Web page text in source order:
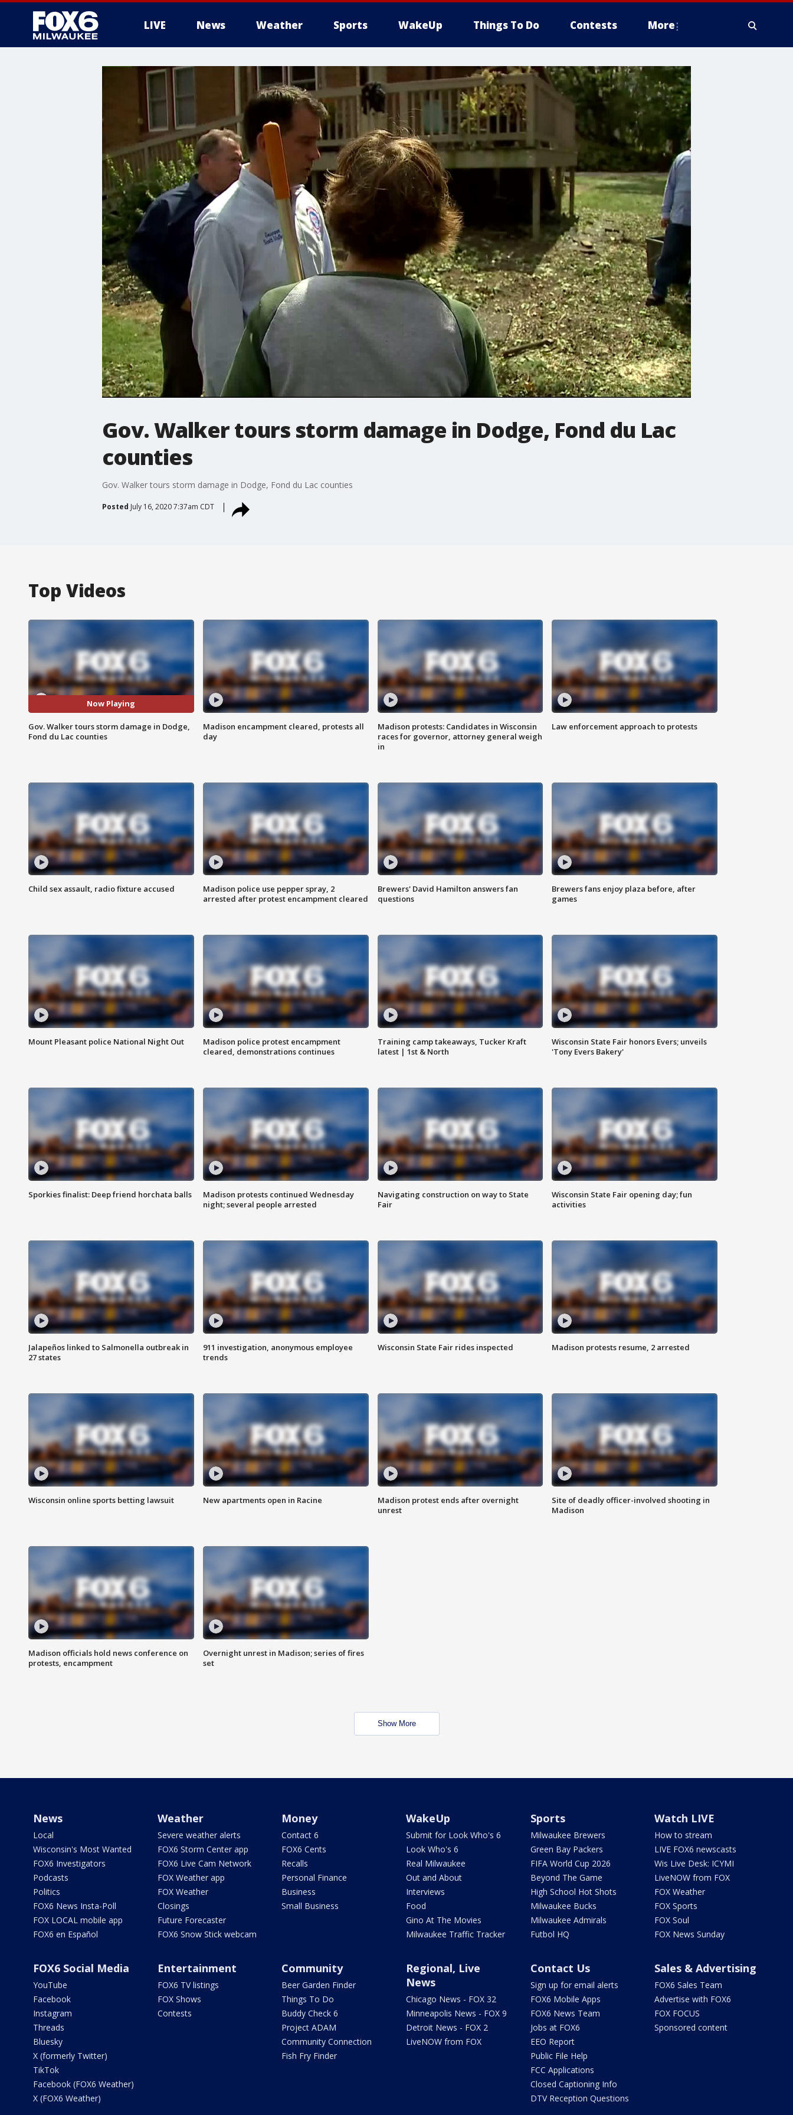
LIVE News Weather Sports WakeUp Things To Do Contests More
Gov. Walker tours storm damage in Dodge, Fond du Lac
counties
Gov. Walker tours storm damage in Dodge, Fond du Lac counties
Posted July 16, 2020 7:37am CDT
Top Videos
Now Playing
Gov. Walker tours storm damage in Dodge,
Fond du Lac counties
Madison encampment cleared, protests all
day
Madison protests: Candidates in Wisconsin
races for governor, attorney general weigh
in
Law enforcement approach to protests
Child sex assault, radio fixture accused
Madison police use pepper spray, 2
arrested after protest encampment cleared
Brewers' David Hamilton answers fan
questions
Brewers fans enjoy plaza before, after
games
Mount Pleasant police National Night Out
Madison police protest encampment
cleared, demonstrations continues
Training camp takeaways, Tucker Kraft
latest | 1st & North
Wisconsin State Fair honors Evers; unveils
'Tony Evers Bakery'
Sporkies finalist: Deep friend horchata balls
Madison protests continued Wednesday
night; several people arrested
Navigating construction on way to State
Fair
Wisconsin State Fair opening day; fun
activities
Jalapeños linked to Salmonella outbreak in
27 states
911 investigation, anonymous employee
trends
Wisconsin State Fair rides inspected Madison protests resume, 2 arrested
Wisconsin online sports betting lawsuit New apartments open in Racine
Madison protest ends after overnight
unrest
Site of deadly officer-involved shooting in
Madison
Madison officials hold news conference on
protests, encampment
Overnight unrest in Madison; series of fires
set
Show More
News
Local
Wisconsin's Most Wanted
FOX6 Investigators
Podcasts
Politics
FOX6 News Insta-Poll
FOX LOCAL mobile app
FOX6 en Español
Weather
Severe weather alerts
FOX6 Storm Center app
FOX6 Live Cam Network
FOX Weather app
FOX Weather
Closings
Future Forecaster
FOX6 Snow Stick webcam
Money
Contact 6
FOX6 Cents
Recalls
Personal Finance
Business
Small Business
WakeUp
Submit for Look Who's 6
Look Who's 6
Real Milwaukee
Out and About
Interviews
Food
Gino At The Movies
Milwaukee Traffic Tracker
Sports
Milwaukee Brewers
Green Bay Packers
FIFA World Cup 2026
Beyond The Game
High School Hot Shots
Milwaukee Bucks
Milwaukee Admirals
Futbol HQ
Watch LIVE
How to stream
LIVE FOX6 newscasts
Wis Live Desk: ICYMI
LiveNOW from FOX
FOX Weather
FOX Sports
FOX Soul
FOX News Sunday
FOX6 Social Media
YouTube
Facebook
Instagram
Threads
Bluesky
X (formerly Twitter)
TikTok
Facebook (FOX6 Weather)
X (FOX6 Weather)
Entertainment
FOX6 TV listings
FOX Shows
Contests
Community
Beer Garden Finder
Things To Do
Buddy Check 6
Project ADAM
Community Connection
Fish Fry Finder
Regional, Live
News
Chicago News - FOX 32
Minneapolis News - FOX 9
Detroit News - FOX 2
LiveNOW from FOX
Contact Us
Sign up for email alerts
FOX6 Mobile Apps
FOX6 News Team
Jobs at FOX6
EEO Report
Public File Help
FCC Applications
Closed Captioning Info
DTV Reception Questions
Sales & Advertising
FOX6 Sales Team
Advertise with FOX6
FOX FOCUS
Sponsored content